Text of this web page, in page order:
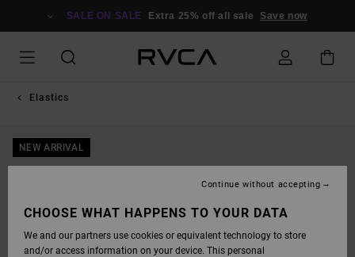
SALE ON SALE Extra 25% off all sale Save now
Elastics
NEW ARRIVAL
CHOOSE WHAT HAPPENS TO YOUR DATA
We and our partners use cookies or equivalent technology to store
and/or access information on your device. This personal
Continue without accepting